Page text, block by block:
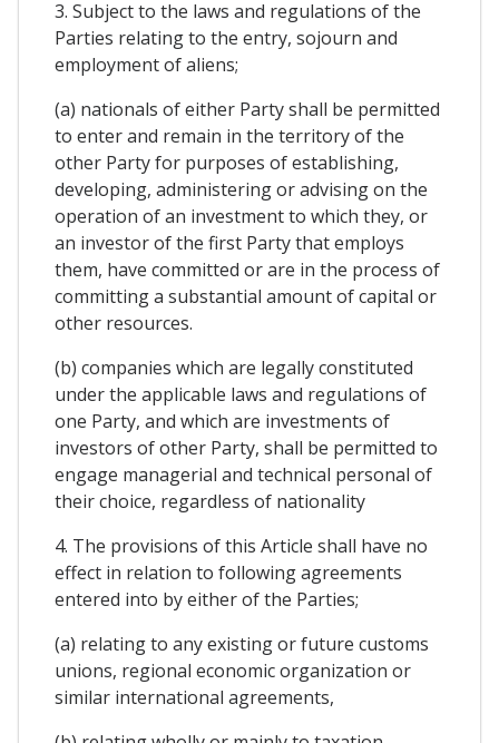
3. Subject to the laws and regulations of the
Parties relating to the entry, sojourn and
employment of aliens;
(a) nationals of either Party shall be permitted
to enter and remain in the territory of the
other Party for purposes of establishing,
developing, administering or advising on the
operation of an investment to which they, or
an investor of the first Party that employs
them, have committed or are in the process of
committing a substantial amount of capital or
other resources.
(b) companies which are legally constituted
under the applicable laws and regulations of
one Party, and which are investments of
investors of other Party, shall be permitted to
engage managerial and technical personal of
their choice, regardless of nationality
4. The provisions of this Article shall have no
effect in relation to following agreements
entered into by either of the Parties;
(a) relating to any existing or future customs
unions, regional economic organization or
similar international agreements,